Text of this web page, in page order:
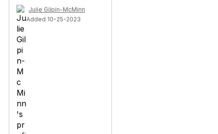
Julie Gilpin-McMinn
Added 10-25-2023